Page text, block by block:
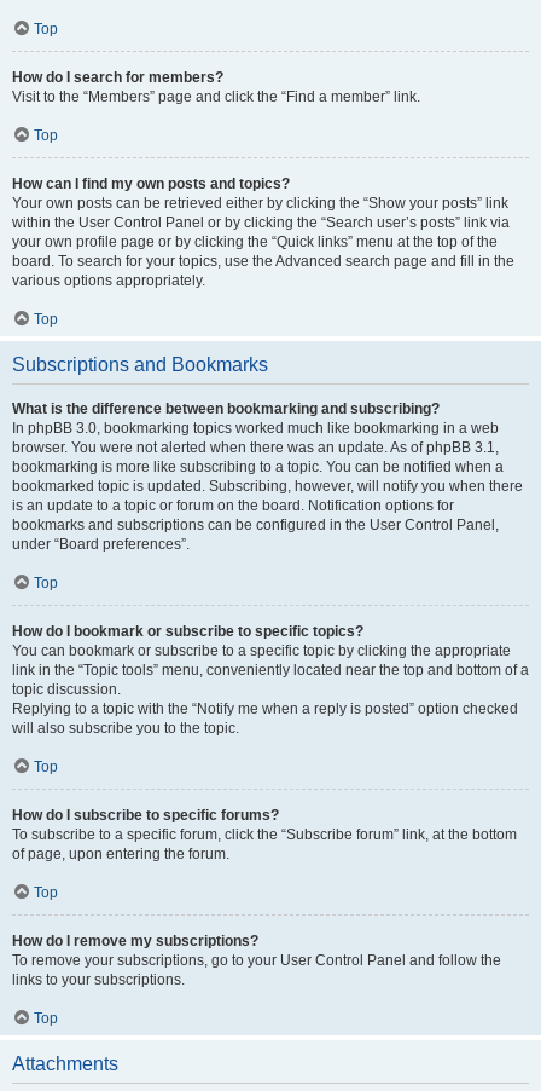
Top
How do I search for members?
Visit to the “Members” page and click the “Find a member” link.
Top
How can I find my own posts and topics?
Your own posts can be retrieved either by clicking the “Show your posts” link
within the User Control Panel or by clicking the “Search user’s posts” link via
your own profile page or by clicking the “Quick links” menu at the top of the
board. To search for your topics, use the Advanced search page and fill in the
various options appropriately.
Top
Subscriptions and Bookmarks
What is the difference between bookmarking and subscribing?
In phpBB 3.0, bookmarking topics worked much like bookmarking in a web
browser. You were not alerted when there was an update. As of phpBB 3.1,
bookmarking is more like subscribing to a topic. You can be notified when a
bookmarked topic is updated. Subscribing, however, will notify you when there
is an update to a topic or forum on the board. Notification options for
bookmarks and subscriptions can be configured in the User Control Panel,
under “Board preferences”.
Top
How do I bookmark or subscribe to specific topics?
You can bookmark or subscribe to a specific topic by clicking the appropriate
link in the “Topic tools” menu, conveniently located near the top and bottom of a
topic discussion.
Replying to a topic with the “Notify me when a reply is posted” option checked
will also subscribe you to the topic.
Top
How do I subscribe to specific forums?
To subscribe to a specific forum, click the “Subscribe forum” link, at the bottom
of page, upon entering the forum.
Top
How do I remove my subscriptions?
To remove your subscriptions, go to your User Control Panel and follow the
links to your subscriptions.
Top
Attachments